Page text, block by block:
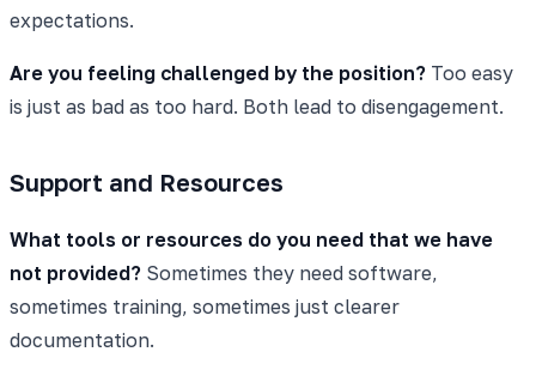
expectations.
Are you feeling challenged by the position? Too easy
is just as bad as too hard. Both lead to disengagement.
Support and Resources
What tools or resources do you need that we have
not provided? Sometimes they need software,
sometimes training, sometimes just clearer
documentation.